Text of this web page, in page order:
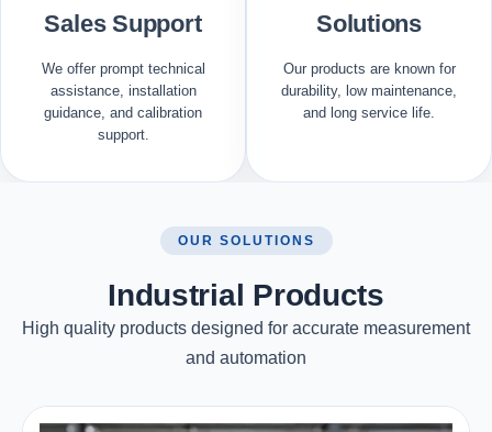
Sales Support
We offer prompt technical
assistance, installation
guidance, and calibration
support.
Solutions
Our products are known for
durability, low maintenance,
and long service life.
OUR SOLUTIONS
Industrial Products
High quality products designed for accurate measurement
and automation